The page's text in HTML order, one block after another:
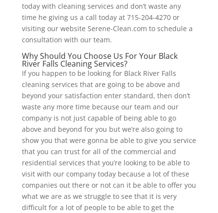
today with cleaning services and don’t waste any
time he giving us a call today at 715-204-4270 or
visiting our website Serene-Clean.com to schedule a
consultation with our team.
Why Should You Choose Us For Your Black
River Falls Cleaning Services?
If you happen to be looking for Black River Falls
cleaning services that are going to be above and
beyond your satisfaction enter standard, then don’t
waste any more time because our team and our
company is not just capable of being able to go
above and beyond for you but we’re also going to
show you that were gonna be able to give you service
that you can trust for all of the commercial and
residential services that you’re looking to be able to
visit with our company today because a lot of these
companies out there or not can it be able to offer you
what we are as we struggle to see that it is very
difficult for a lot of people to be able to get the